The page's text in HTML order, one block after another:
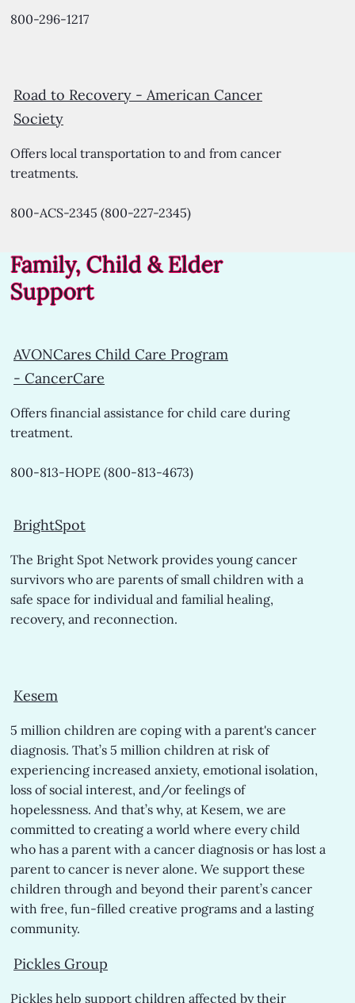
800-296-1217
Road to Recovery -American Cancer
Society
Offers local transportation to and from cancer
treatments.
800-ACS-2345 (800-227-2345)
AVONCares Child Care Program
-CancerCare
Offers financial assistance for child care during
treatment.
800-813-HOPE (800-813-4673)
BrightSpot
The Bright Spot Network provides young cancer
survivors who are parents of small children with a
safe space for individual and familial healing,
recovery, and reconnection.
Kesem
5 million children are coping with a parent's cancer
diagnosis. That’s 5 million children at risk of
experiencing increased anxiety, emotional isolation,
loss of social interest, and/or feelings of
hopelessness. And that’s why, at Kesem, we are
committed to creating a world where every child
who has a parent with a cancer diagnosis or has lost a
parent to cancer is never alone. We support these
children through and beyond their parent’s cancer
with free, fun-filled creative programs and a lasting
community.
Pickles Group
Pickles help support children affected by their
Family, Child & Elder
Support